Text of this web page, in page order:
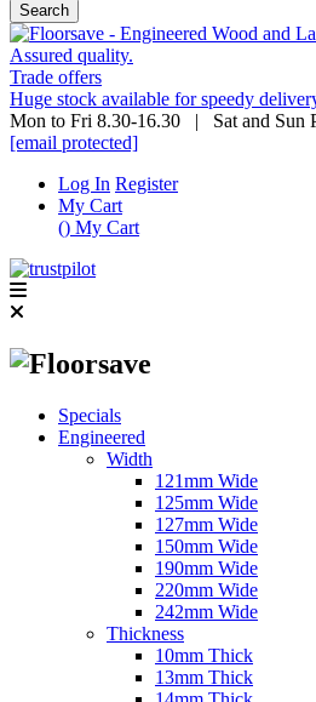
Search
Assured quality.
Trade offers
Huge stock available for speedy
Mon to Fri 8.30-16.30 | Sat and Sun
[email protected]
Log In Register
My Cart
() My Cart
Specials
Engineered
Width
121mm Wide
125mm Wide
127mm Wide
150mm Wide
190mm Wide
220mm Wide
242mm Wide
Thickness
10mm Thick
13mm Thick